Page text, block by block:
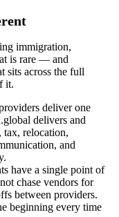
immigration,
is rare — and
sits across the full
it.
deliver one
delivers and
relocation,
and
have a single point of
chase vendors for
between providers.
beginning every time